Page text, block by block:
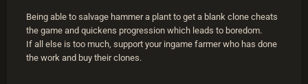
Being able to salvage hammer a plant to get a blank clone cheats
the game and quickens progression which leads to boredom.
If all else is too much, support your ingame farmer who has done
the work and buy their clones.